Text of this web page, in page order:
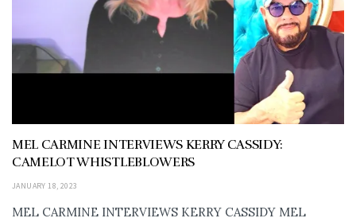
MEL CARMINE INTERVIEWS KERRY CASSIDY:
CAMELOT WHISTLEBLOWERS
JANUARY 18, 2023
MEL CARMINE INTERVIEWS KERRY CASSIDY MEL